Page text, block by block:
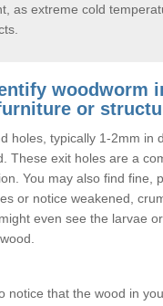
as extreme cold
woodworm
or
holes, typically 1-2mm in
These exit holes are a
You may also find fine,
or notice weakened,
even see the larvae
notice that the wood in